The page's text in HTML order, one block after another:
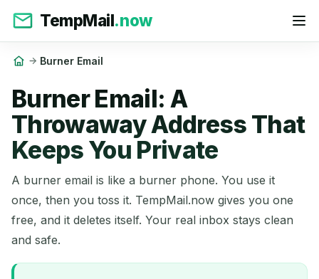
TempMail.now
Burner Email
Burner Email: A
Throwaway Address That
Keeps You Private
A burner email is like a burner phone. You use it
once, then you toss it. TempMail.now gives you one
free, and it deletes itself. Your real inbox stays clean
and safe.